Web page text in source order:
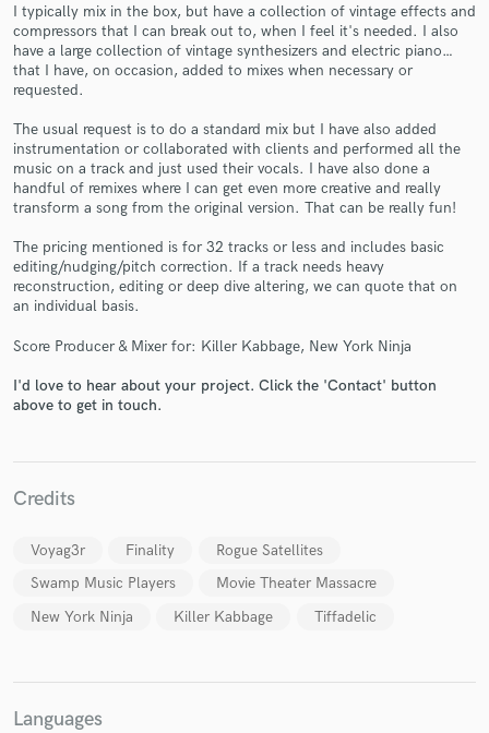
I typically mix in the box, but have a collection of vintage effects and
compressors that I can break out to, when I feel it's needed. I also
have a large collection of vintage synthesizers and electric piano…
that I have, on occasion, added to mixes when necessary or
requested.
The usual request is to do a standard mix but I have also added
instrumentation or collaborated with clients and performed all the
music on a track and just used their vocals. I have also done a
handful of remixes where I can get even more creative and really
transform a song from the original version. That can be really fun!
The pricing mentioned is for 32 tracks or less and includes basic
editing/nudging/pitch correction. If a track needs heavy
reconstruction, editing or deep dive altering, we can quote that on
an individual basis.
Score Producer & Mixer for: Killer Kabbage, New York Ninja
I'd love to hear about your project. Click the 'Contact' button
above to get in touch.
Credits
Voyag3r Finality
Rogue Satellites
Swamp Music Players
Movie Theater Massacre
New York Ninja
Killer Kabbage Tiffadelic
Languages
and receive handcrafted proposals and budgets
in a flash.
Make Amazing Music
secure platform. Payment is only released when